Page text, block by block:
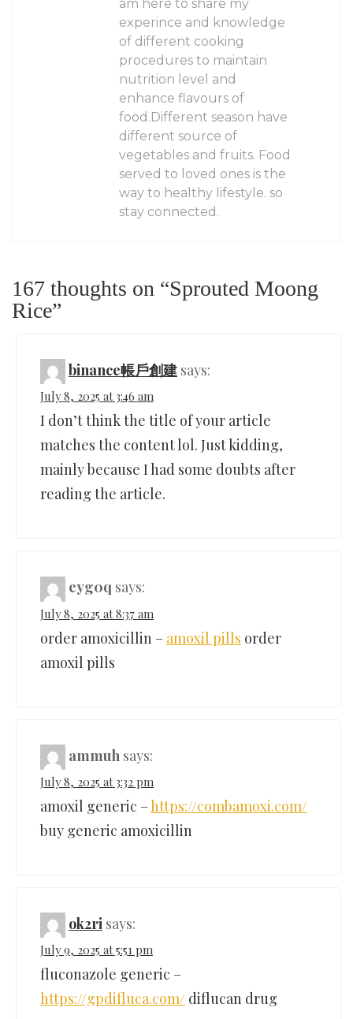
am here to share my
experince and knowledge
of different cooking
procedures to maintain
nutrition level and
enhance flavours of
food.Different season have
different source of
vegetables and fruits. Food
served to loved ones is the
way to healthy lifestyle. so
stay connected.
167 thoughts on “Sprouted Moong
Rice”
binance帳戶創建 says:
July 8, 2025 at 3:46 am
I don’t think the title of your article
matches the content lol. Just kidding,
mainly because I had some doubts after
reading the article.
eyg0q says:
July 8, 2025 at 8:37 am
order amoxicillin – amoxil pills order
amoxil pills
ammuh says:
July 8, 2025 at 3:32 pm
amoxil generic –https://combamoxi.com/
buy generic amoxicillin
ok2ri says:
July 9, 2025 at 5:51 pm
fluconazole generic –
https://gpdifluca.com/ diflucan drug